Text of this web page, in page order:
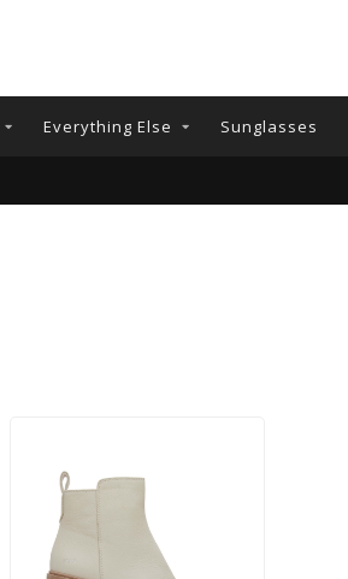
Everything Else Sunglasses